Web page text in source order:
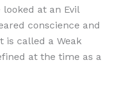
looked at an Evil
conscience and
is called a Weak
at the time as a